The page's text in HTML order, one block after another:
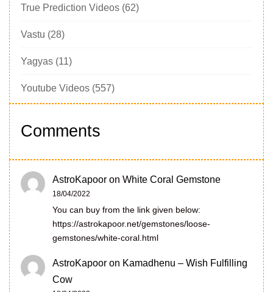
True Prediction Videos (62)
Vastu (28)
Yagyas (11)
Youtube Videos (557)
Comments
AstroKapoor on White Coral Gemstone
18/04/2022
You can buy from the link given below:
https://astrokapoor.net/gemstones/loose-
gemstones/white-coral.html
AstroKapoor on Kamadhenu – Wish Fulfilling
Cow